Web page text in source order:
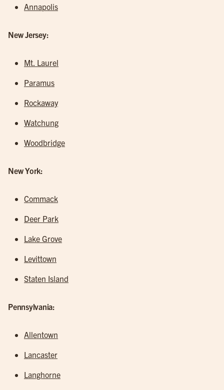
Annapolis
New Jersey:
Mt. Laurel
Paramus
Rockaway
Watchung
Woodbridge
New York:
Commack
Deer Park
Lake Grove
Levittown
Staten Island
Pennsylvania:
Allentown
Lancaster
Langhorne